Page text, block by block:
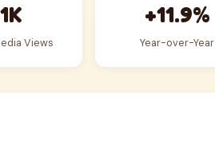
Views
+11.9%
Year-over-Year